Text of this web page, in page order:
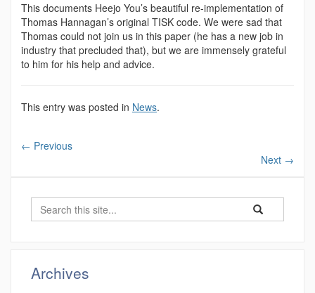
This documents Heejo You’s beautiful re-implementation of
Thomas Hannagan’s original TISK code. We were sad that
Thomas could not join us in this paper (he has a new job in
industry that precluded that), but we are immensely grateful
to him for his help and advice.
This entry was posted in News.
← Previous
Next →
Search
Search
in
Search
Archives